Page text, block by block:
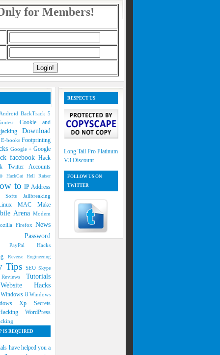
for Members!
BackTrack 5
Cookie and
Download
E-books Footprinting
Google + Google
facebook Hack
Twitter Accounts
HackCat Hell Raiser
toIP Address
Softs Jailbreaking
MAC Make
ArenaModem
Firefox News
Password
PayPal Hacks
Reverse Engineering
Tips SEO Skype
Tutorials
Website Hacks
Windows 8 Windows
Xp Secrets
WordPress
IS REQUIRED
have helped you a
RESPECT US
Long Tail Pro Platinum
V3 Discount
FOLLOW US ON
TWITTER